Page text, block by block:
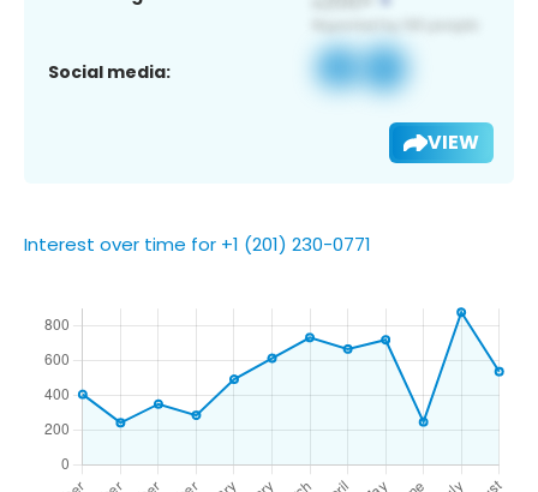
Social media:
VIEW
Interest over time for +1 (201) 230-0771